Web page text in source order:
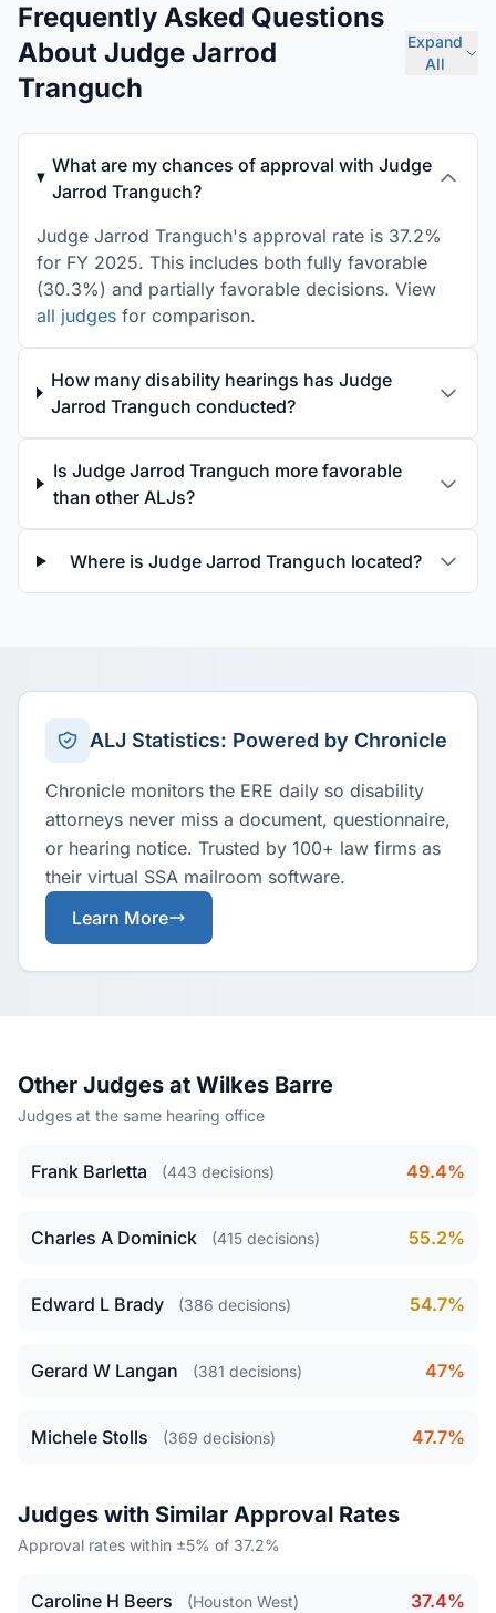
Frequently Asked Questions
About Judge Jarrod
Tranguch
Expand
All
What are my chances of approval with Judge
Jarrod Tranguch?
Judge Jarrod Tranguch's approval rate is 37.2%
for FY 2025. This includes both fully favorable
(30.3%) and partially favorable decisions. View
all judges for comparison.
How many disability hearings has Judge
Jarrod Tranguch conducted?
Is Judge Jarrod Tranguch more favorable
than other ALJs?
Where is Judge Jarrod Tranguch located?
ALJ Statistics: Powered by Chronicle
Chronicle monitors the ERE daily so disability
attorneys never miss a document, questionnaire,
or hearing notice. Trusted by 100+ law firms as
their virtual SSA mailroom software.
Learn More
Other Judges at Wilkes Barre
Judges at the same hearing office
Frank Barletta (443 decisions) 49.4%
Charles A Dominick (415 decisions) 55.2%
Edward L Brady (386 decisions) 54.7%
Gerard W Langan (381 decisions) 47%
Michele Stolls (369 decisions) 47.7%
Judges with Similar Approval Rates
Approval rates within ±5% of 37.2%
Caroline H Beers (Houston West) 37.4%